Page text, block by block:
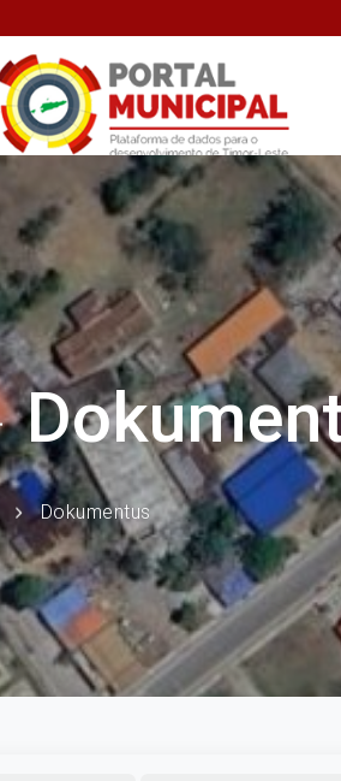
Dokumentus